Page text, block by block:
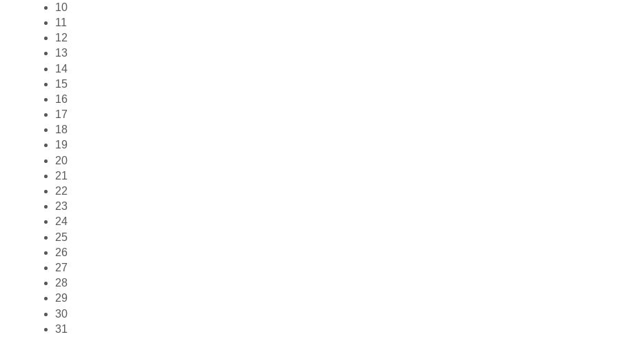
10
11
12
13
14
15
16
17
18
19
20
21
22
23
24
25
26
27
28
29
30
31